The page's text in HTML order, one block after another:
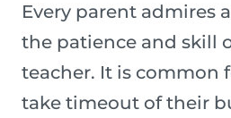
Every parent admires
the patience and skill
teacher. It is common
take timeout of their